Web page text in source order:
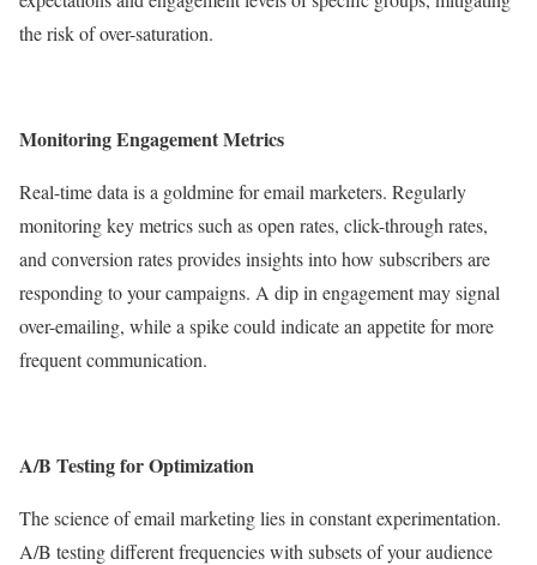
the risk of over-saturation.
Monitoring Engagement Metrics
Real-time data is a goldmine for email marketers. Regularly
monitoring key metrics such as open rates, click-through rates,
and conversion rates provides insights into how subscribers are
responding to your campaigns. A dip in engagement may signal
over-emailing, while a spike could indicate an appetite for more
frequent communication.
A/B Testing for Optimization
The science of email marketing lies in constant experimentation.
A/B testing different frequencies with subsets of your audience